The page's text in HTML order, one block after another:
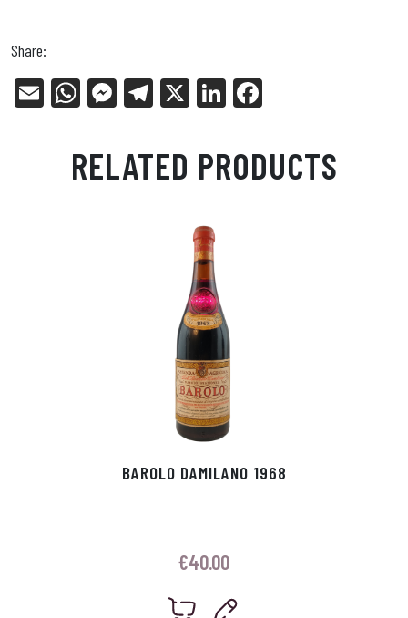
Share:
E
W
ts
Ap
Me
en
ge
Tel
ra
m
X
Li
ed
In
bo
ok
RELATED PRODUCTS
BAROLO DAMILANO 1968
€40.00